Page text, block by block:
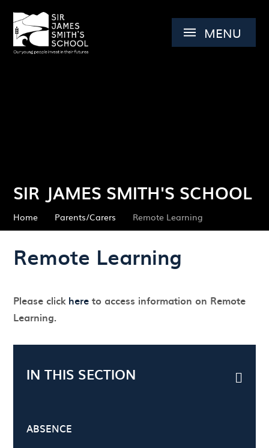
MENU
SIR JAMES SMITH'S SCHOOL
Home Parents/Carers Remote Learning
Remote Learning
Please click here to access information on Remote
Learning.
IN THIS SECTION
ABSENCE